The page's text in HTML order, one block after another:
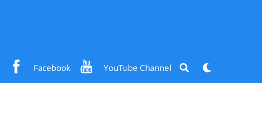
Facebook YouTube Channel Search